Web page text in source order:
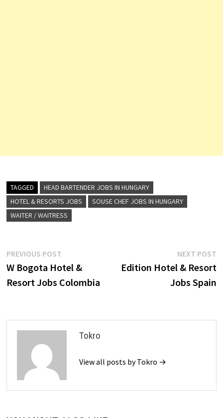
TAGGED
HEAD BARTENDER JOBS IN HUNGARY
HOTEL & RESORTS JOBS
SOUSE CHEF JOBS IN HUNGARY
WAITER / WAITRESS
Post
navigation
PREVIOUS POSTPrevious
post:
W Bogota Hotel &
Resort Jobs Colombia
NEXT POST
Edition Hotel & Resort
Jobs Spain
Tokro
View all posts by Tokro →